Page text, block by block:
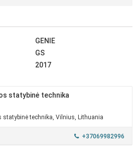
GENIE
GS
2017
statybinė technika
statybinė technika, Vilnius, Lithuania
+37069982996